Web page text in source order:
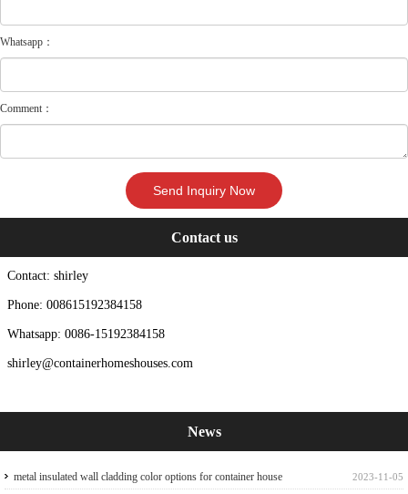
Whatsapp：
Comment：
Contact us
Contact: shirley
Phone: 008615192384158
Whatsapp: 0086-15192384158
shirley@containerhomeshouses.com
News
2023-11-05
metal insulated wall cladding color options for container house